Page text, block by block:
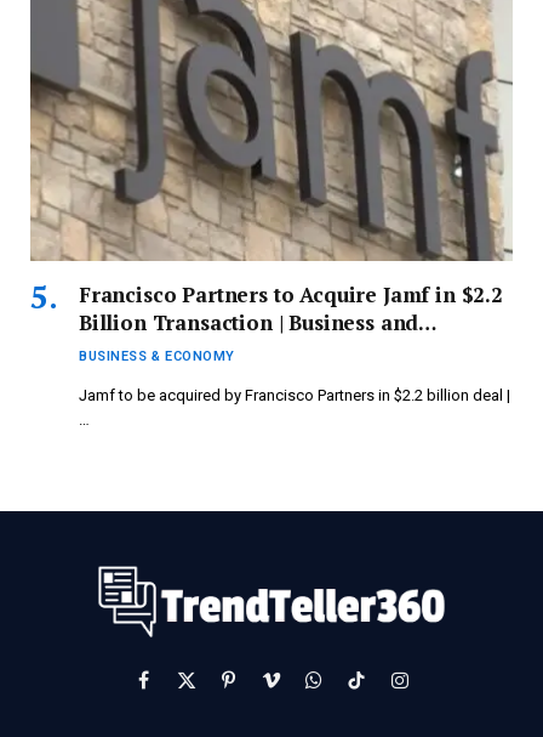
Francisco Partners to Acquire Jamf in $2.2
Billion Transaction | Business and
Economy Updates
BUSINESS & ECONOMY
Jamf to be acquired by Francisco Partners in $2.2 billion deal |
…
Facebook
X
PinterestVimeoWhatsApp
TikTokInstagram